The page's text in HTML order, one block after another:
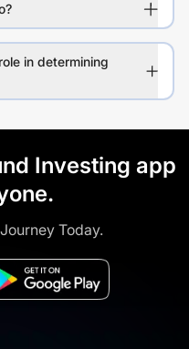
in determining
Investing app
Today.